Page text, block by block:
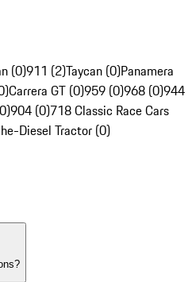
(0)911 (2)Taycan (0)Panamera
Carrera GT (0)959 (0)968 (0)944
904 (0)718 Classic Race Cars
Diesel Tractor (0)